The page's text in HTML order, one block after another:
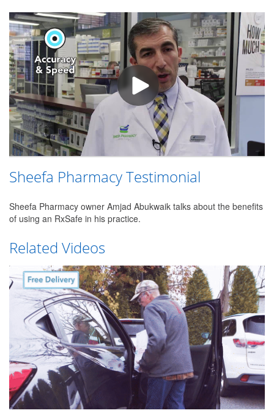
Sheefa Pharmacy Testimonial
Sheefa Pharmacy owner Amjad Abukwaik talks about the benefits
of using an RxSafe in his practice.
Related Videos